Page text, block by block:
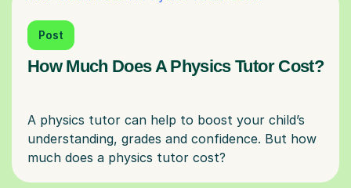
Post
How Much Does A Physics Tutor Cost?
A physics tutor can help to boost your child’s
understanding, grades and confidence. But how